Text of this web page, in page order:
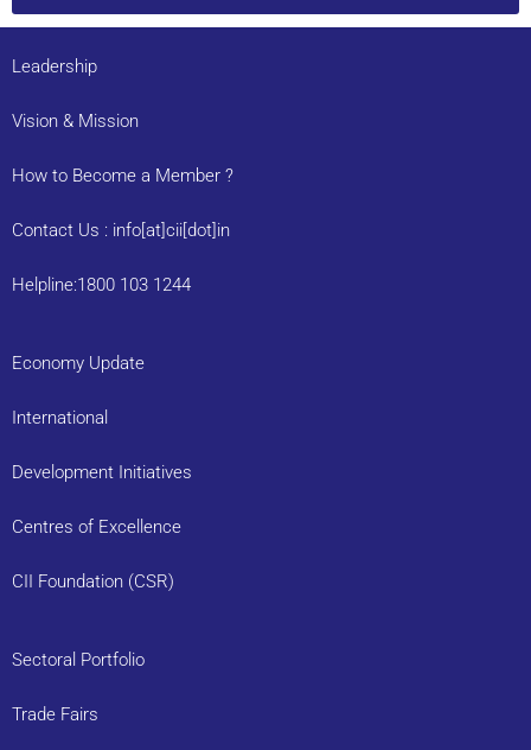
Leadership
Vision & Mission
How to Become a Member ?
Contact Us : info[at]cii[dot]in
Helpline:1800 103 1244
Economy Update
International
Development Initiatives
Centres of Excellence
CII Foundation (CSR)
Sectoral Portfolio
Trade Fairs